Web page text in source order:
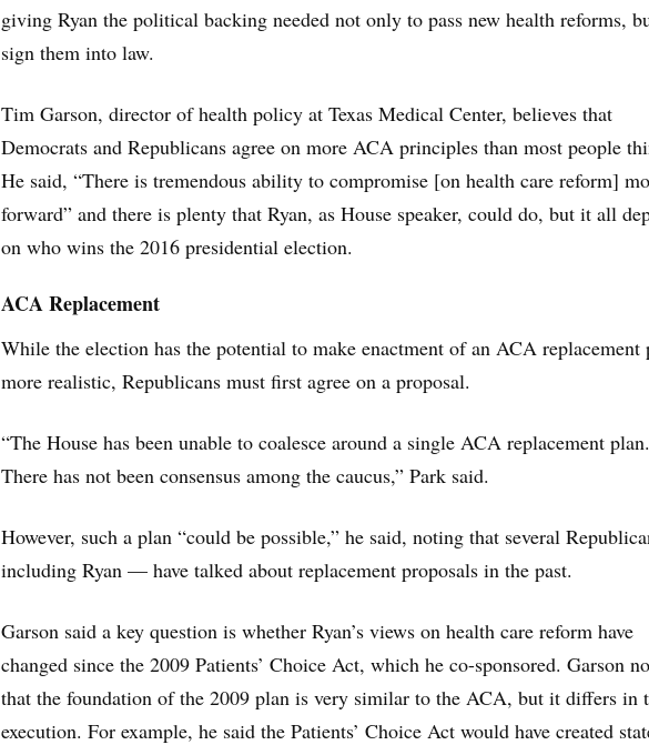
giving Ryan the political backing needed not only to pass new health reforms,
sign them into law.
Tim Garson, director of health policy at Texas Medical Center, believes that
Democrats and Republicans agree on more ACA principles than most people
He said, “There is tremendous ability to compromise [on health care reform]
forward” and there is plenty that Ryan, as House speaker, could do, but it all
on who wins the 2016 presidential election.
ACA Replacement
While the election has the potential to make enactment of an ACA replacement
more realistic, Republicans must first agree on a proposal.
“The House has been unable to coalesce around a single ACA replacement plan.
There has not been consensus among the caucus,” Park said.
However, such a plan “could be possible,” he said, noting that several
including Ryan — have talked about replacement proposals in the past.
Garson said a key question is whether Ryan’s views on health care reform have
changed since the 2009 Patients’ Choice Act, which he co-sponsored. Garson
that the foundation of the 2009 plan is very similar to the ACA, but it differs in
execution. For example, he said the Patients’ Choice Act would have created